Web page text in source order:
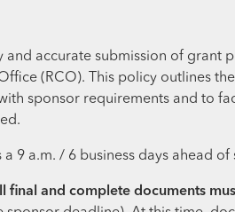
accurate submission of grant
(RCO). This policy
sponsor requirements and to
a 9 a.m. / 6 business days ahead
final and complete documents